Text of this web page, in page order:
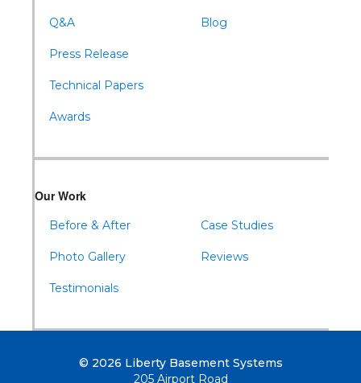
Q&A
Press Release
Technical Papers
Awards
Blog
Our Work
Before & After
Photo Gallery
Testimonials
Case Studies
Reviews
© 2026 Liberty Basement Systems
205 Airport Road